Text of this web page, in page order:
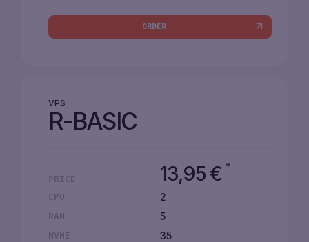
ORDER
VPS
R-BASIC
PRICE 13,95 € *
CPU
2
RAM
5
NVME
35